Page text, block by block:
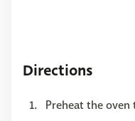
Directions
Preheat the oven